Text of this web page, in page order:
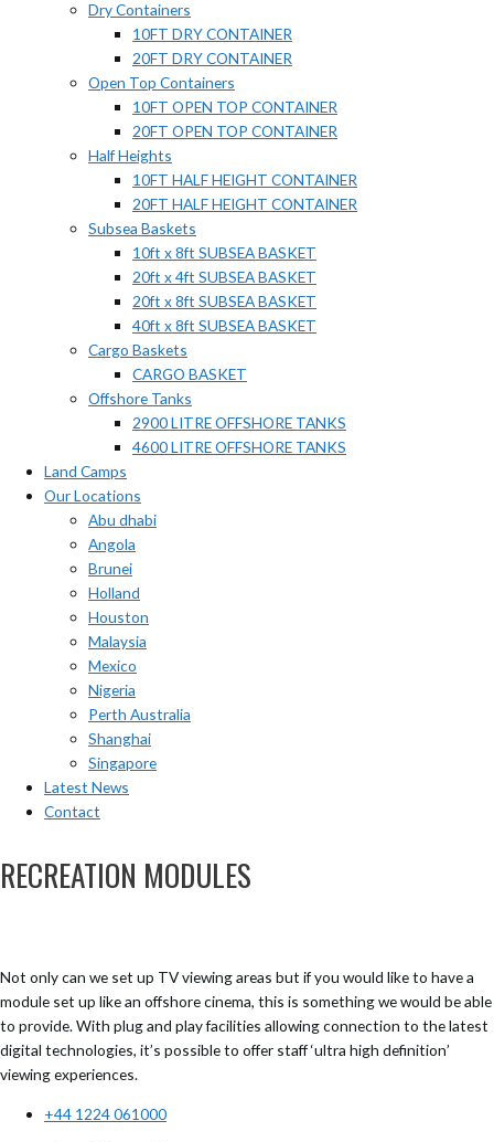
Dry Containers
10FT DRY CONTAINER
20FT DRY CONTAINER
Open Top Containers
10FT OPEN TOP CONTAINER
20FT OPEN TOP CONTAINER
Half Heights
10FT HALF HEIGHT CONTAINER
20FT HALF HEIGHT CONTAINER
Subsea Baskets
10ft x 8ft SUBSEA BASKET
20ft x 4ft SUBSEA BASKET
20ft x 8ft SUBSEA BASKET
40ft x 8ft SUBSEA BASKET
Cargo Baskets
CARGO BASKET
Offshore Tanks
2900 LITRE OFFSHORE TANKS
4600 LITRE OFFSHORE TANKS
Land Camps
Our Locations
Abu dhabi
Angola
Brunei
Holland
Houston
Malaysia
Mexico
Nigeria
Perth Australia
Shanghai
Singapore
Latest News
Contact
RECREATION MODULES
Not only can we set up TV viewing areas but if you would like to have a
module set up like an offshore cinema, this is something we would be able
to provide. With plug and play facilities allowing connection to the latest
digital technologies, it’s possible to offer staff ‘ultra high definition’
viewing experiences.
+44 1224 061000